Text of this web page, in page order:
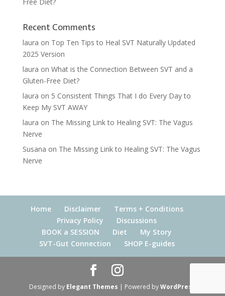
Recent Comments
laura on Top Ten Tips to Heal SVT Naturally Updated
2025 Version
laura on What is the Connection Between SVT and a
Gluten-Free Diet?
laura on 5 Consistent Things That I do Every Day to
Keep My SVT AWAY
laura on The Missing Link to Healing SVT: The Vagus
Nerve
Susana on The Missing Link to Healing SVT: The Vagus
Nerve
Home Disclaimer
Terms + Conditions
Privacy Policy
Discussions
BOOK a SESSION
Diet
My Story
SVT-Gut Connection
SHOP E-guides
Designed by Elegant Themes | Powered byWordPress